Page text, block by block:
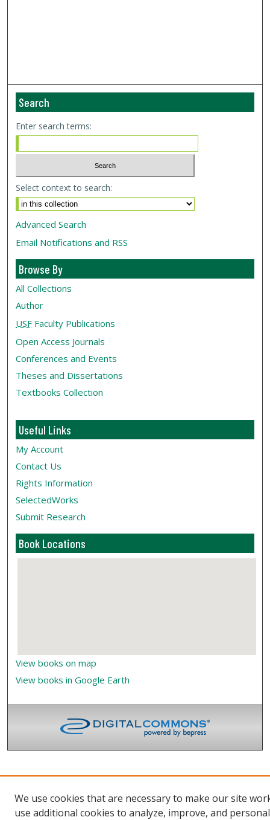
Search
Enter search terms:
Select context to search:
Advanced Search
Email Notifications and RSS
Browse By
All Collections
Author
USF Faculty Publications
Open Access Journals
Conferences and Events
Theses and Dissertations
Textbooks Collection
Useful Links
My Account
Contact Us
Rights Information
SelectedWorks
Submit Research
Book Locations
View books on map
View books in Google Earth
We use cookies that are necessary to make our site
use additional cookies to analyze, improve, and